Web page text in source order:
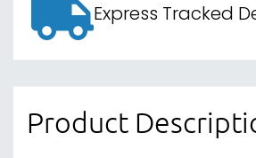
Express Tracked
Product